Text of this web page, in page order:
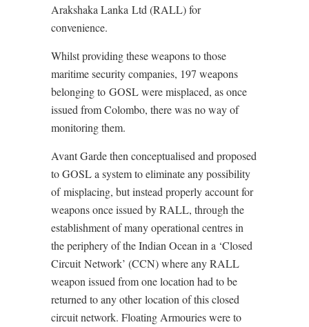
Arakshaka Lanka Ltd (RALL) for
convenience.
Whilst providing these weapons to those
maritime security companies, 197 weapons
belonging to GOSL were misplaced, as once
issued from Colombo, there was no way of
monitoring them.
Avant Garde then conceptualised and proposed
to GOSL a system to eliminate any possibility
of misplacing, but instead properly account for
weapons once issued by RALL, through the
establishment of many operational centres in
the periphery of the Indian Ocean in a ‘Closed
Circuit Network’ (CCN) where any RALL
weapon issued from one location had to be
returned to any other location of this closed
circuit network. Floating Armouries were to